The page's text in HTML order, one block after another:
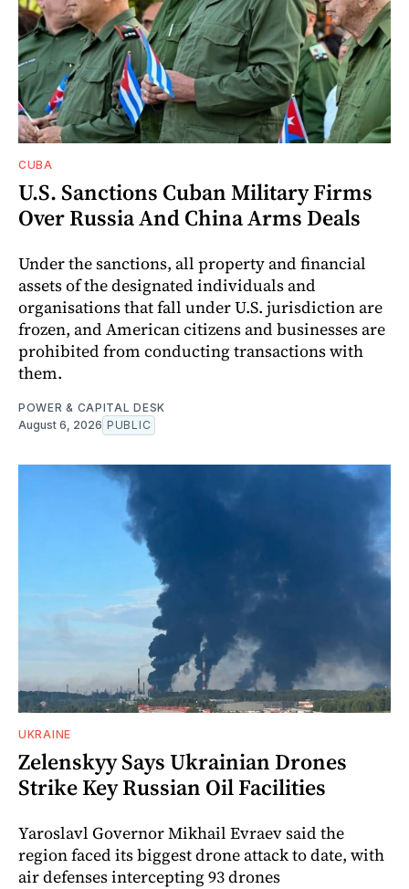
CUBA
U.S. Sanctions Cuban Military Firms
Over Russia And China Arms Deals
Under the sanctions, all property and financial
assets of the designated individuals and
organisations that fall under U.S. jurisdiction are
frozen, and American citizens and businesses are
prohibited from conducting transactions with
them.
POWER & CAPITAL DESK
August 6, 2026 PUBLIC
UKRAINE
Zelenskyy Says Ukrainian Drones
Strike Key Russian Oil Facilities
Yaroslavl Governor Mikhail Evraev said the
region faced its biggest drone attack to date, with
air defenses intercepting 93 drones